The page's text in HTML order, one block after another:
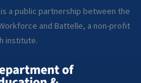
is a public partnership between the
and Battelle, a non-profit
institute.